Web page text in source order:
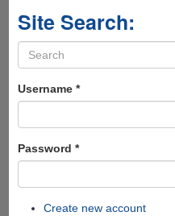
Site Search:
Search
form
Username *
Password *
Create new account